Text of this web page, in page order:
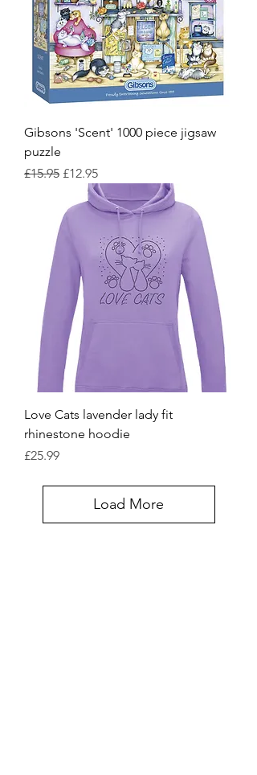
Gibsons 'Scent' 1000 piece jigsaw
puzzle
Regular Price
£15.95 Sale Price
£12.95
Love Cats lavender lady fit
rhinestone hoodie
Price
£25.99
Load More